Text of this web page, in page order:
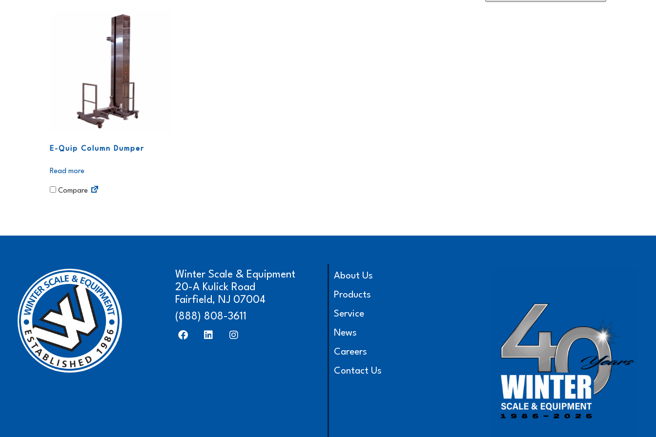
E-Quip Column Dumper
Read more
Compare
Winter Scale & Equipment
20-A Kulick Road
Fairfield, NJ 07004
(888) 808-3611
About Us
Products
Service
News
Careers
Contact Us